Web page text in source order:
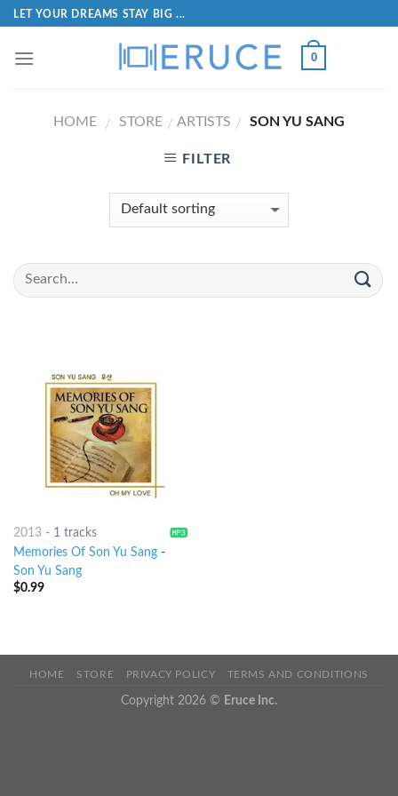
LET YOUR DREAMS STAY BIG ...
0
HOME / STORE / ARTISTS / SON YU SANG
FILTER
2013- 1 tracks
Memories Of Son Yu Sang-
Son Yu Sang
$0.99
HOME STORE PRIVACY POLICY TERMS AND CONDITIONS
Copyright 2026 © Eruce Inc.